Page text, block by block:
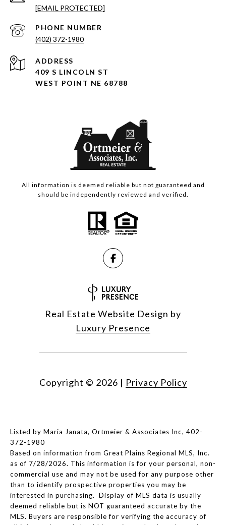
[EMAIL PROTECTED]
PHONE NUMBER
(402) 372-1980
ADDRESS
409 S LINCOLN ST
WEST POINT NE 68788
All information is deemed reliable but not guaranteed and
should be independently reviewed and verified.
Real Estate Website Design by
Luxury Presence
Copyright © 2026 | Privacy Policy
Listed by Maria Janata, Ortmeier & Associates Inc, 402-
372-1980
Based on information from Great Plains Regional MLS, Inc.
as of 7/28/2026. This information is for your personal, non-
commercial use and may not be used for any purpose other
than to identify prospective properties you may be
interested in purchasing. Display of MLS data is usually
deemed reliable but is NOT guaranteed accurate by the
MLS. Buyers are responsible for verifying the accuracy of